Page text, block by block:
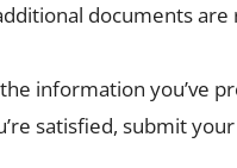
documents are
information you’ve
satisfied, submit